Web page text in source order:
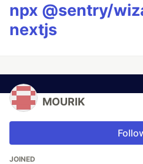
npx @sentry/
nextjs
MOURIK
JOINED